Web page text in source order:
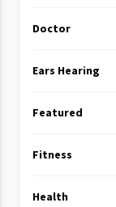
Doctor
Ears Hearing
Featured
Fitness
Health